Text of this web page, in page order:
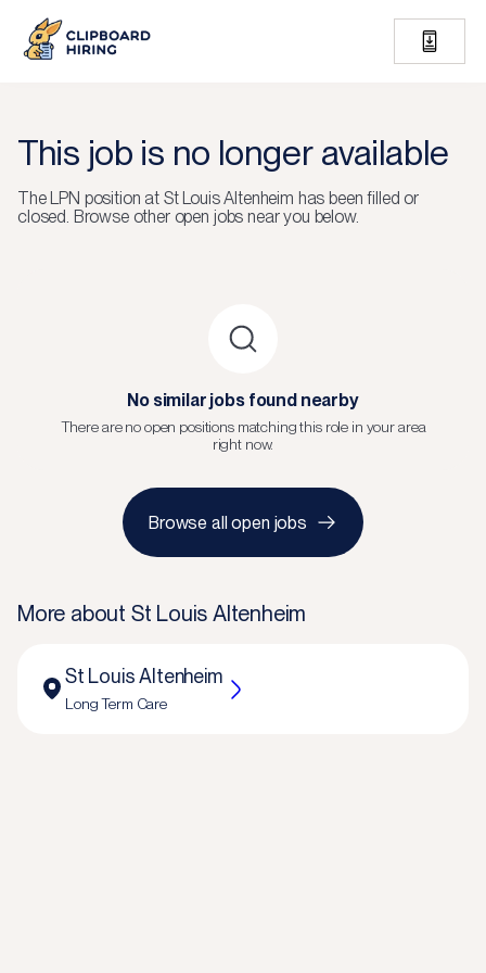
This job is no longer available
TheLPN position at St Louis Altenheim has been filled or
closed. Browse other open jobs near you below.
No similar jobs found nearby
There are no open positions matching this role in your area
right now.
Browse all open jobs
More about St Louis Altenheim
St Louis Altenheim
Long Term Care